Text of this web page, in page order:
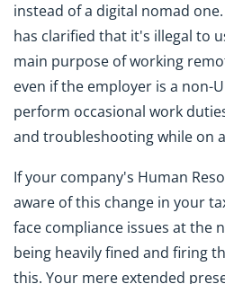
instead of a digital nomad
has clarified that it's illegal to
main purpose of working
even if the employer is a non-
perform occasional work
and troubleshooting while on
If your company's Human
aware of this change in your
face compliance issues at the
being heavily fined and firing
this. Your mere extended